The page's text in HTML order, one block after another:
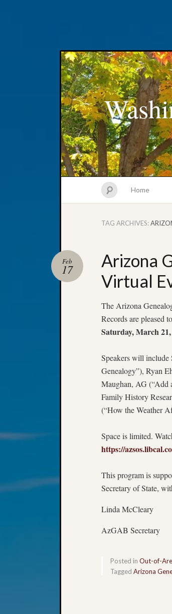
Home
TAG ARCHIVES:
Arizona
Virtual
Feb
17
The Arizona
Records are pleased
Saturday, March
Speakers will
Genealogy”), Ryan
Maughan, AG (“Add
Family History
(“How the Weather
Space is limited.
https://
This program is
Secretary of State,
Linda McCleary
AzGAB Secretary
Posted in Out-of-
Tagged Arizona